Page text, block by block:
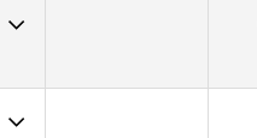
34